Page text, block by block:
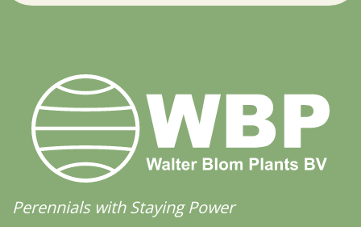
Perennials with Staying Power